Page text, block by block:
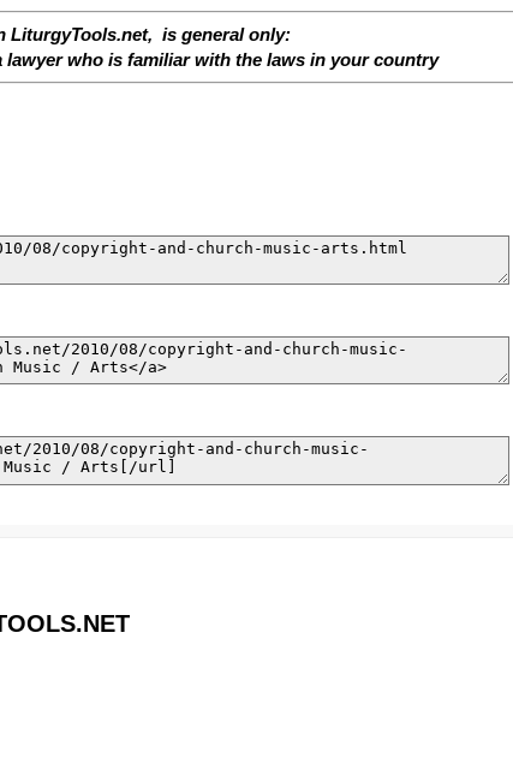
LiturgyTools.net, is general only:
lawyer who is familiar with the laws in your country